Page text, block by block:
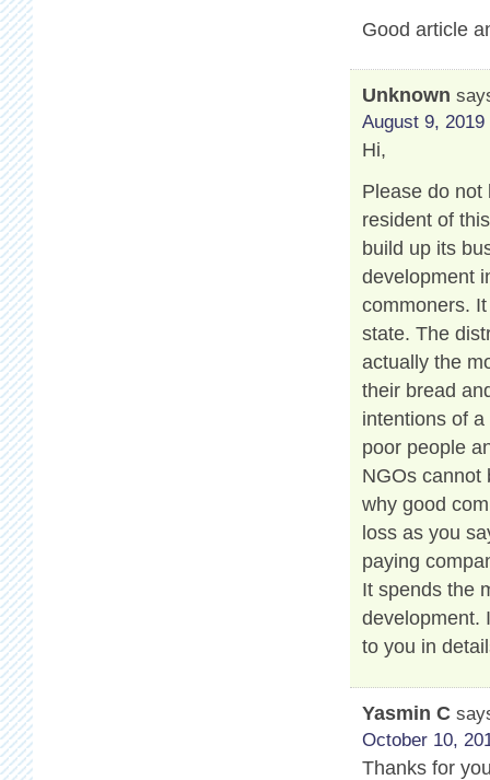
Good article
Unknown
August 9, 2019
Hi,
Please do not
resident of
build up its
development
commoners.
state. The
actually the
their bread
intentions of
poor people
NGOs cannot
why good
loss as you
paying
It spends the
development.
to you in
Yasmin C
October 10,
Thanks for